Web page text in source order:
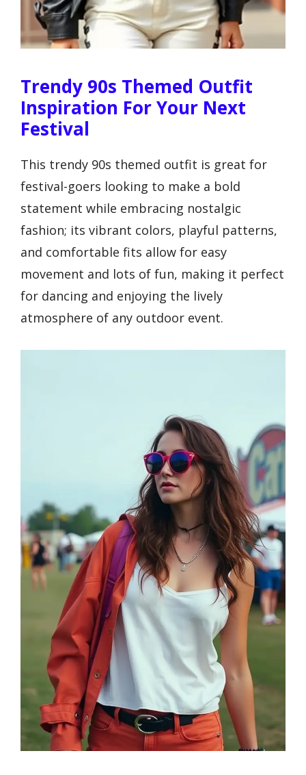
Trendy 90s Themed Outfit
Inspiration For Your Next
Festival
This trendy 90s themed outfit is great for
festival-goers looking to make a bold
statement while embracing nostalgic
fashion; its vibrant colors, playful patterns,
and comfortable fits allow for easy
movement and lots of fun, making it perfect
for dancing and enjoying the lively
atmosphere of any outdoor event.